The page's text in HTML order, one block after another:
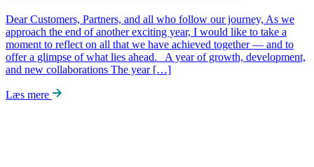
Dear Customers, Partners, and all who follow our journey, As we
approach the end of another exciting year, I would like to take a
moment to reflect on all that we have achieved together — and to
offer a glimpse of what lies ahead. A year of growth, development,
and new collaborations The year […]
Læs mere